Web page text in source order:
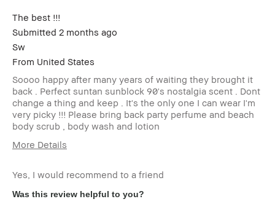
The best !!!
Submitted 2 months ago
Sw
From United States
Soooo happy after many years of waiting they brought it
back . Perfect suntan sunblock 90's nostalgia scent . Dont
change a thing and keep . It's the only one I can wear I'm
very picky !!! Please bring back party perfume and beach
body scrub , body wash and lotion
More Details
Skin Type
Skin Tone Range
Yes, I would recommend to a friend
Was this review helpful to you?